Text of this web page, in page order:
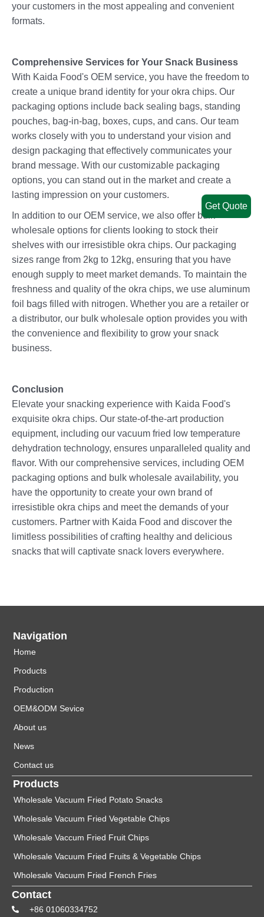
your customers in the most appealing and convenient
formats.
Comprehensive Services for Your Snack Business
With Kaida Food's OEM service, you have the freedom to
create a unique brand identity for your okra chips. Our
packaging options include back sealing bags, standing
pouches, bag-in-bag, boxes, cups, and cans. Our team
works closely with you to understand your vision and
design packaging that effectively communicates your
brand message. With our customizable packaging
options, you can stand out in the market and create a
lasting impression on your customers.
In addition to our OEM service, we also offer bulk
wholesale options for clients looking to stock their
shelves with our irresistible okra chips. Our packaging
sizes range from 2kg to 12kg, ensuring that you have
enough supply to meet market demands. To maintain the
freshness and quality of the okra chips, we use aluminum
foil bags filled with nitrogen. Whether you are a retailer or
a distributor, our bulk wholesale option provides you with
the convenience and flexibility to grow your snack
business.
Conclusion
Elevate your snacking experience with Kaida Food's
exquisite okra chips. Our state-of-the-art production
equipment, including our vacuum fried low temperature
dehydration technology, ensures unparalleled quality and
flavor. With our comprehensive services, including OEM
packaging options and bulk wholesale availability, you
have the opportunity to create your own brand of
irresistible okra chips and meet the demands of your
customers. Partner with Kaida Food and discover the
limitless possibilities of crafting healthy and delicious
snacks that will captivate snack lovers everywhere.
Navigation
Home
Products
Production
OEM&ODM Sevice
About us
News
Contact us
Products
Wholesale Vacuum Fried Potato Snacks
Wholesale Vacuum Fried Vegetable Chips
Wholesale Vaccum Fried Fruit Chips
Wholesale Vacuum Fried Fruits & Vegetable Chips
Wholesale Vacuum Fried French Fries
Contact
+86 01060334752
Get Quote